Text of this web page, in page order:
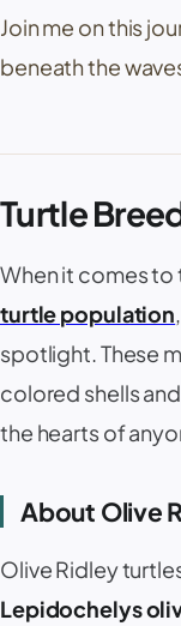
Join me on this
beneath the
Turtle
When it comes to
turtle population
spotlight. These
colored shells
the hearts of
About Olive
Olive Ridley
Lepidochelys